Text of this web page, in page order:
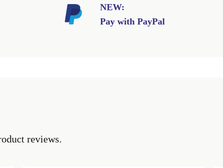
NEW:
Pay with PayPal
reviews.